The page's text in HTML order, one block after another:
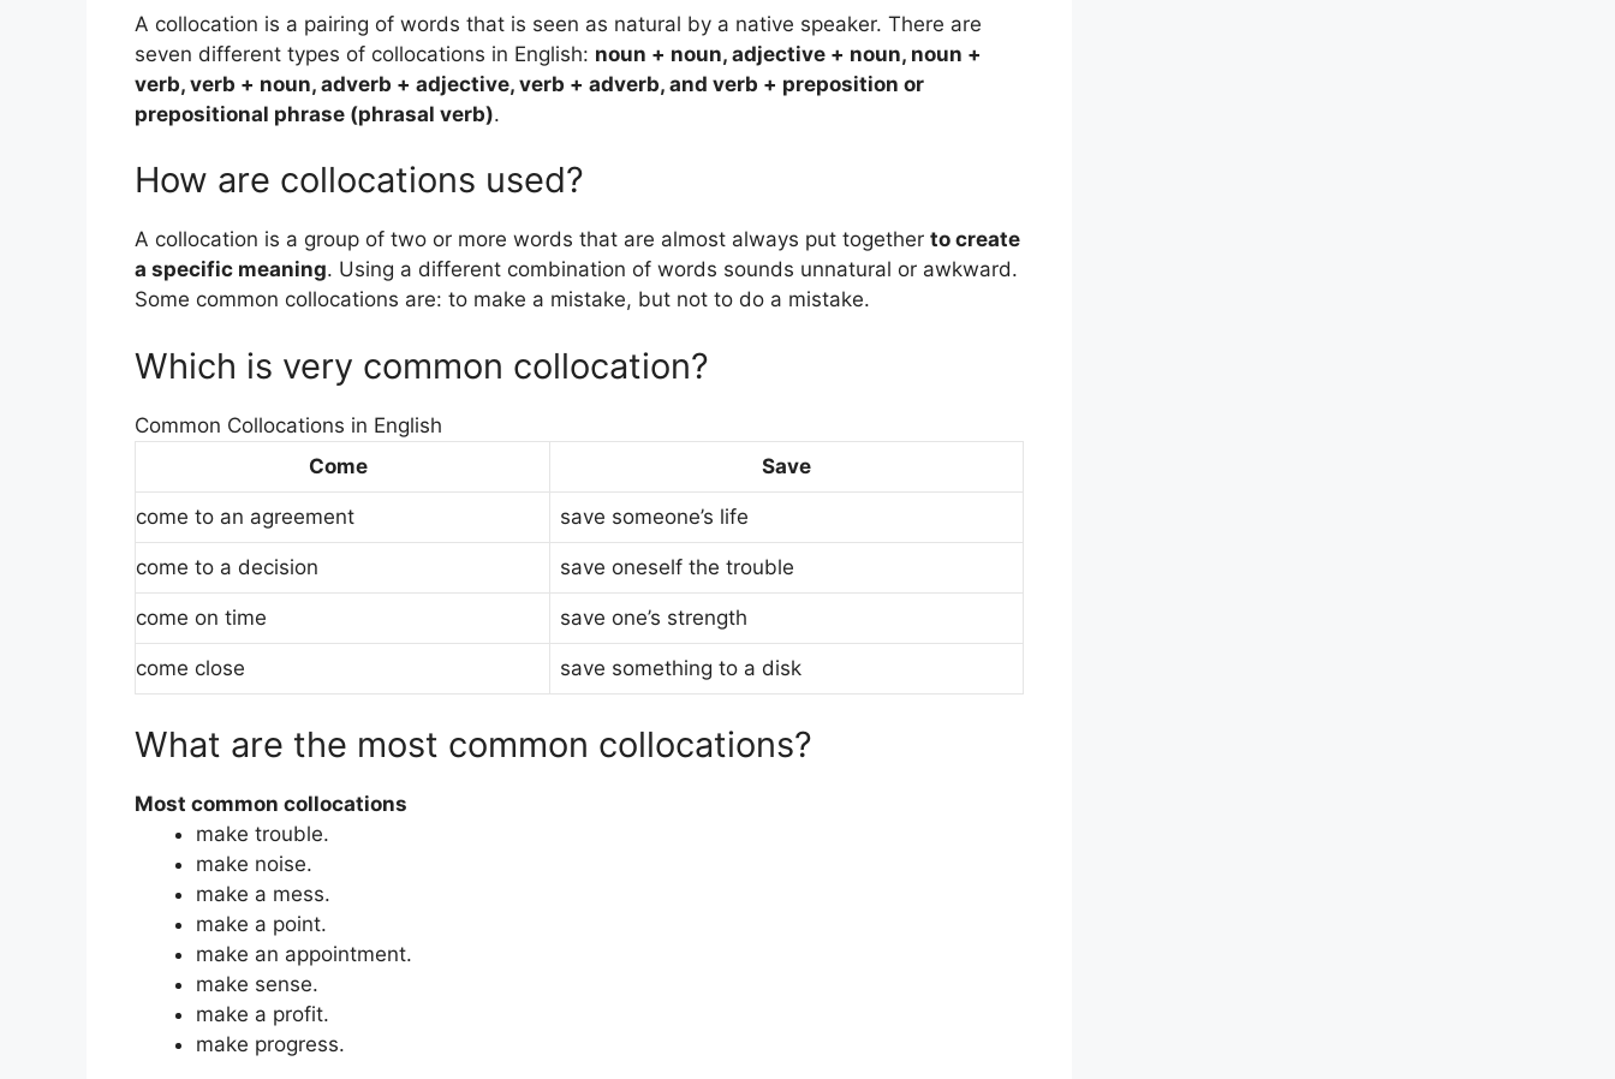
A collocation is a pairing of words that is seen as natural by a native speaker. There are
seven different types of collocations in English: noun + noun, adjective + noun, noun +
verb, verb + noun, adverb + adjective, verb + adverb, and verb + preposition or
prepositional phrase (phrasal verb).
How are collocations used?
A collocation is a group of two or more words that are almost always put together to create
a specific meaning. Using a different combination of words sounds unnatural or awkward.
Some common collocations are: to make a mistake, but not to do a mistake.
Which is very common collocation?
Common Collocations in English
Come
Save
come to an agreement save someone’s life
come to a decision save oneself the trouble
come on time save one’s strength
come close save something to a disk
What are the most common collocations?
Most common collocations
make trouble.
make noise.
make a mess.
make a point.
make an appointment.
make sense.
make a profit.
make progress.